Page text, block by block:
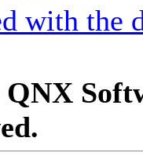
with the